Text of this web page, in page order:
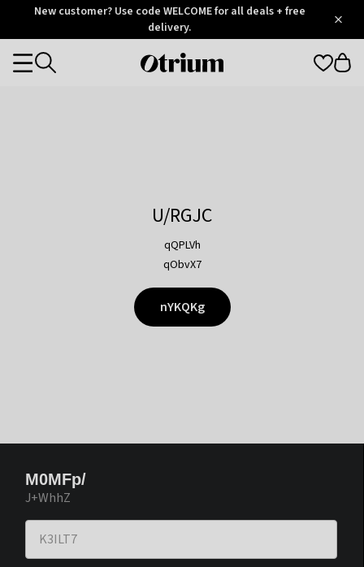
OtriumNew customer? Use code WELCOME for all deals + free
delivery.
Otrium
Categories
U/RGJC
qQPLVh
qObvX7
nYKQKg
M0MFp/
J+WhhZ